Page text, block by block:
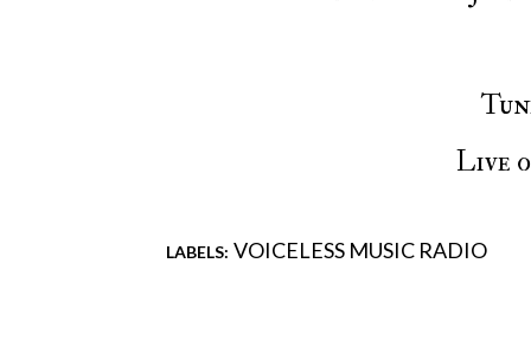
Live
LABELS: VOICELESS MUSIC RADIO